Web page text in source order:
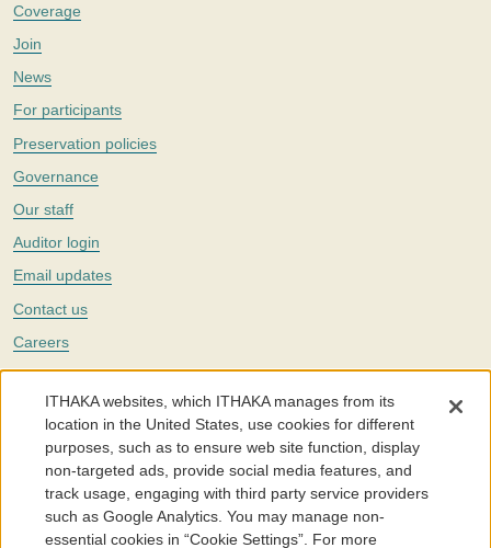
Coverage
Join
News
For participants
Preservation policies
Governance
Our staff
Auditor login
Email updates
Contact us
Careers
Twitter
The Portico digital preservation service is part ofITHAKA, a nonprofit
with a mission to improve access to knowledge and education for people
around the world. We believe education is key to the wellbeing of
individuals and society, and we work to make it more effective and
affordable.
©2005-2026. Portico® and ITHAKA® are trademarks of ITHAKA
ITHAKA websites, which ITHAKA manages from its
location in the United States, use cookies for different
purposes, such as to ensure web site function, display
non-targeted ads, provide social media features, and
track usage, engaging with third party service providers
such as Google Analytics. You may manage non-
essential cookies in “Cookie Settings”. For more